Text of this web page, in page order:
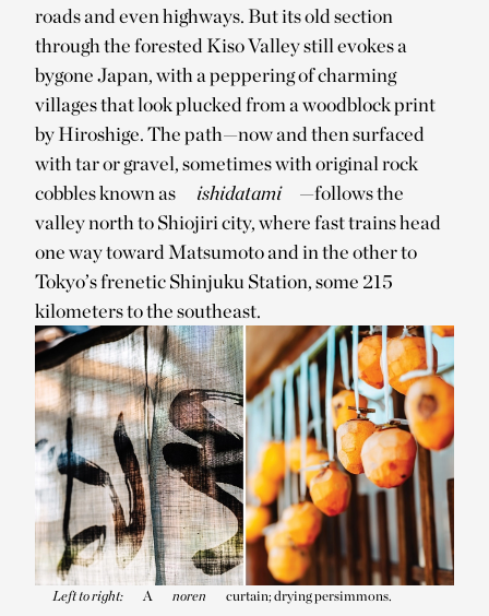
roads and even highways. But its old section
through the forested Kiso Valley still evokes a
bygone Japan, with a peppering of charming
villages that look plucked from a woodblock print
by Hiroshige. The path—now and then surfaced
with tar or gravel, sometimes with original rock
cobbles known as
ishidatami
—follows the
valley north to Shiojiri city, where fast trains head
one way toward Matsumoto and in the other to
Tokyo’s frenetic Shinjuku Station, some 215
kilometers to the southeast.
Left to right: A noren curtain; drying persimmons.